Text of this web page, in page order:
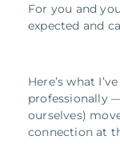
For you and
expected and
Here’s what
professionally
ourselves)
connection at